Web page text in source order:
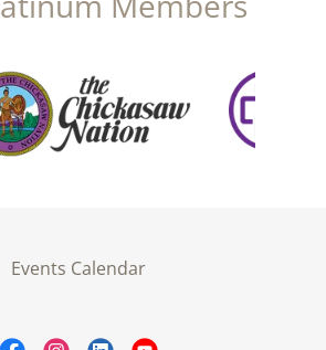
Events Calendar